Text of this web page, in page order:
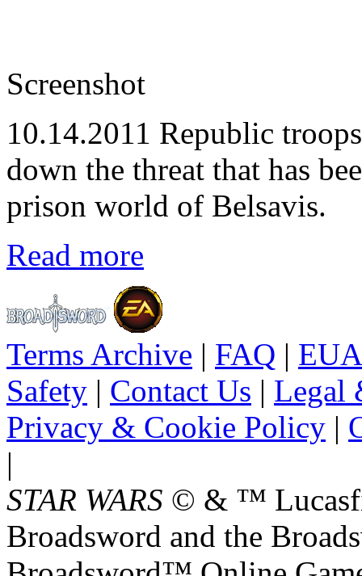
Screenshot
10.14.2011 Republic
down the threat that has
prison world of Belsavis.
Read more
Terms Archive | FAQ |
Safety | Contact Us | Legal
Privacy & Cookie Policy |
|
STAR WARS © & ™
Broadsword and the